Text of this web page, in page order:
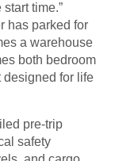
time.”
has parked for
a warehouse
both bedroom
designed for life
pre-trip
safety